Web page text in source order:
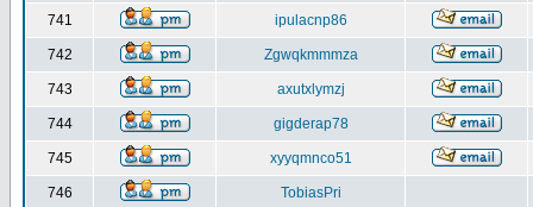
741 ipulacnp86
742 Zgwqkmmmza
743 axutxlymzj
744 gigderap78
745 xyyqmnco51
746 TobiasPri